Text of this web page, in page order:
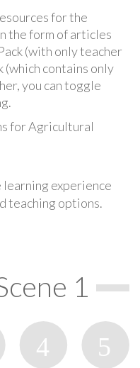
for the
the form of articles
(with only teacher
(which contains only
you can toggle
for Agricultural
experience
teaching options.
1